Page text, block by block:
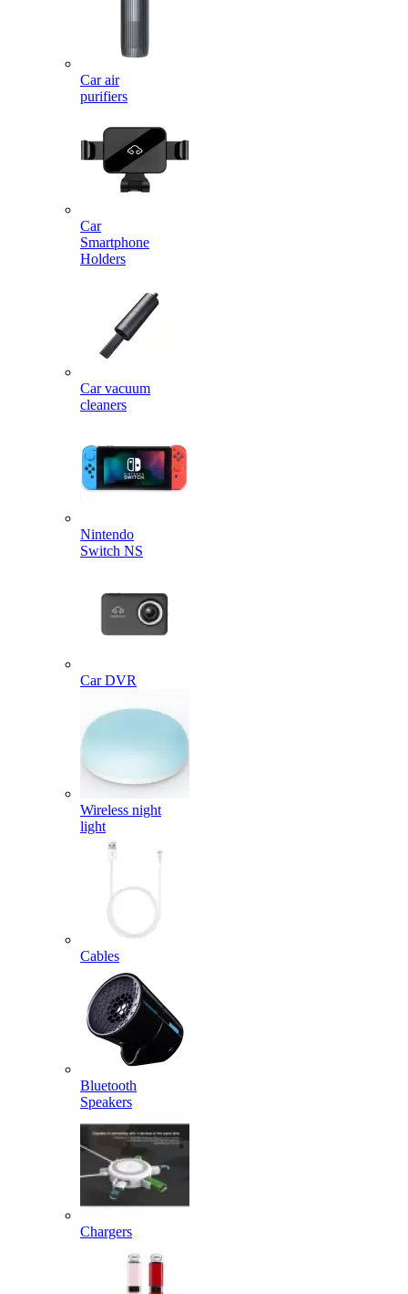
Car air
purifiers
Car
Smartphone
Holders
Car vacuum
cleaners
Nintendo
Switch NS
Car DVR
Wireless night
light
Cables
Bluetooth
Speakers
Chargers